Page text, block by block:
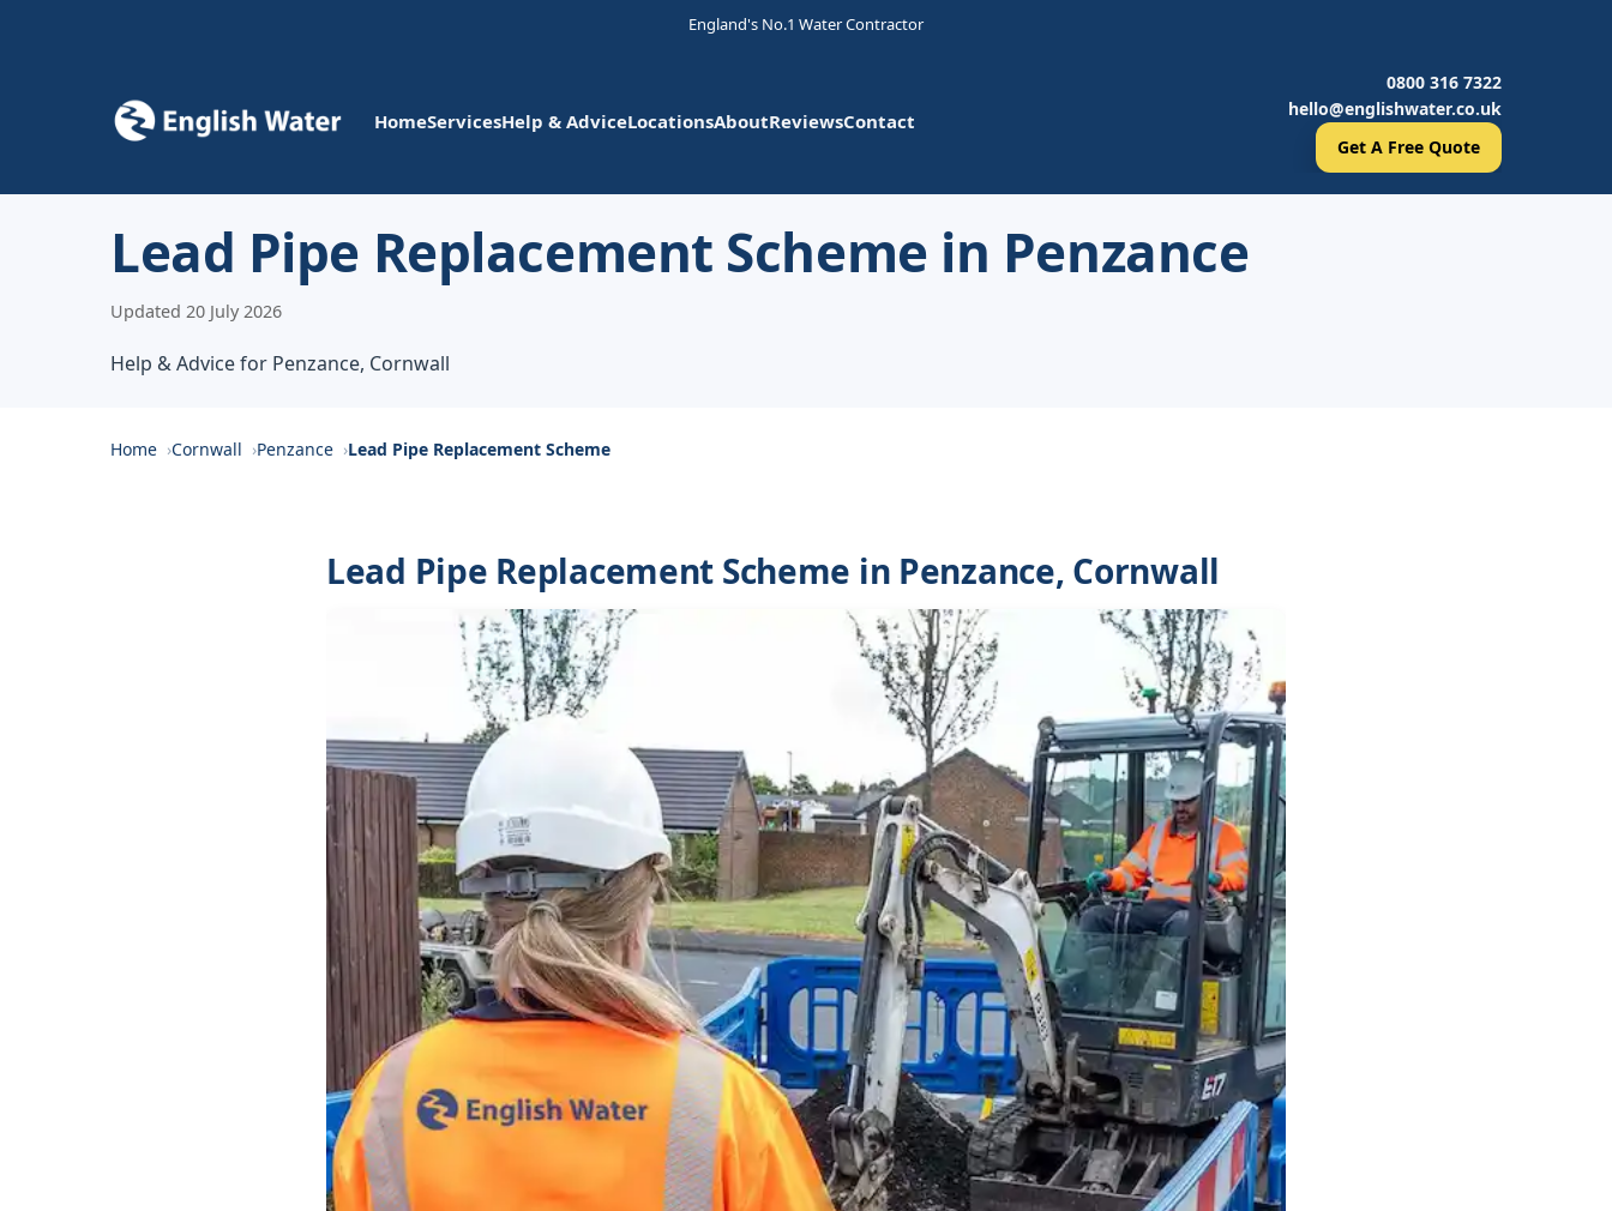
England's No.1 Water Contractor
HomeServicesHelp & AdviceLocationsAboutReviewsContact
0800 316 7322
hello@englishwater.co.uk
Get A Free Quote
Lead Pipe Replacement Scheme in Penzance
Updated 20 July 2026
Help & Advice for Penzance, Cornwall
Home Cornwall Penzance Lead Pipe Replacement Scheme
Lead Pipe Replacement Scheme in Penzance, Cornwall